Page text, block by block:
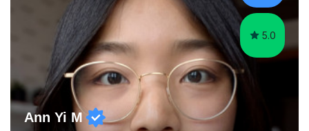
the subject matter. Whether...
5.0
Ann Yi M